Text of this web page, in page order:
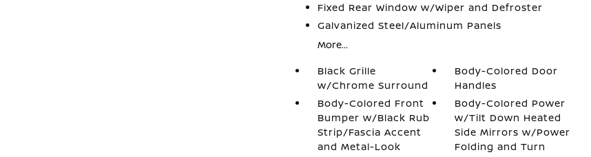
Fixed Rear Window w/Wiper and Defroster
Galvanized Steel/Aluminum Panels
More...
Black Grille
w/Chrome Surround
Body-Colored Door
Handles
Body-Colored Front
Bumper w/Black Rub
Strip/Fascia Accent
and Metal-Look
Body-Colored Power
w/Tilt Down Heated
Side Mirrors w/Power
Folding and Turn